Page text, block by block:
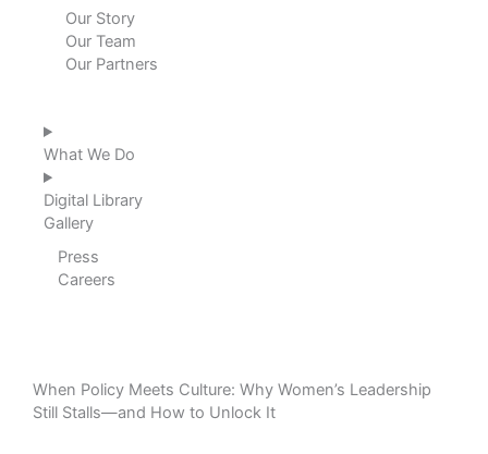
Our Story
Our Team
Our Partners
What We Do
Digital Library
Gallery
Press
Careers
When Policy Meets Culture: Why Women’s Leadership
Still Stalls—and How to Unlock It